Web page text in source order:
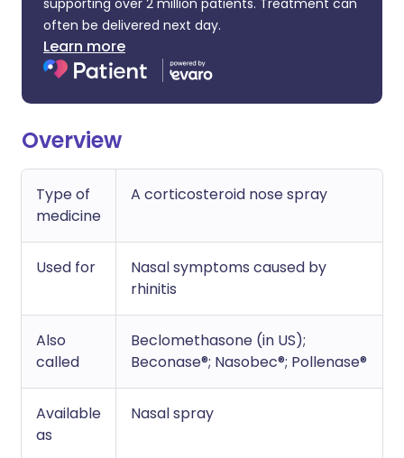
supporting over 2 million patients. Treatment can
often be delivered next day.
Learn more
Overview
Type of
medicine
A corticosteroid nose spray
Used for
Nasal symptoms caused by
rhinitis
Also
called
Beclomethasone (in US);
Beconase®; Nasobec®; Pollenase®
Available
as
Nasal spray